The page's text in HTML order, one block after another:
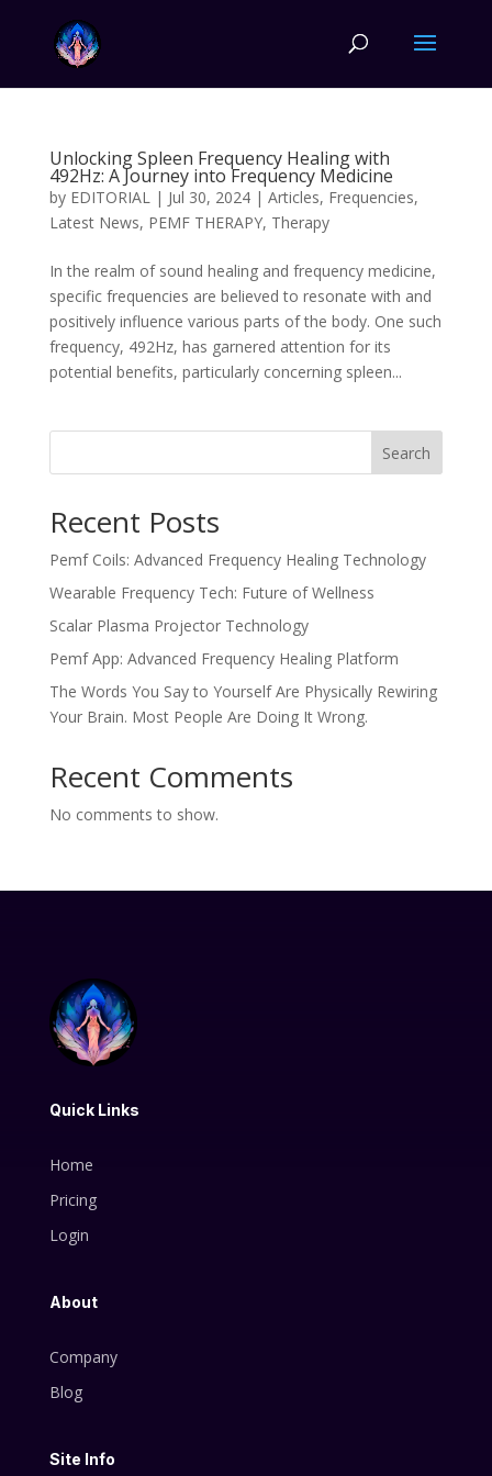
Unlocking Spleen Frequency Healing with
492Hz: A Journey into Frequency Medicine
by EDITORIAL| Jul 30, 2024| Articles, Frequencies,
Latest News, PEMF THERAPY, Therapy
In the realm of sound healing and frequency medicine,
specific frequencies are believed to resonate with and
positively influence various parts of the body. One such
frequency, 492Hz, has garnered attention for its
potential benefits, particularly concerning spleen...
Search
Recent Posts
Pemf Coils: Advanced Frequency Healing Technology
Wearable Frequency Tech: Future of Wellness
Scalar Plasma Projector Technology
Pemf App: Advanced Frequency Healing Platform
The Words You Say to Yourself Are Physically Rewiring
Your Brain. Most People Are Doing It Wrong.
Recent Comments
No comments to show.
Quick Links
Home
Pricing
Login
About
Company
Blog
Site Info